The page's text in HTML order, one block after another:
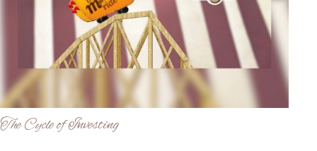
The Cycle of Investing